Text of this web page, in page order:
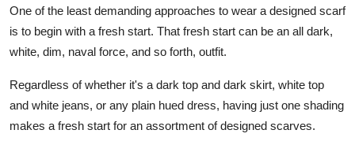
One of the least demanding approaches to wear a designed scarf
is to begin with a fresh start. That fresh start can be an all dark,
white, dim, naval force, and so forth, outfit.
Regardless of whether it's a dark top and dark skirt, white top
and white jeans, or any plain hued dress, having just one shading
makes a fresh start for an assortment of designed scarves.